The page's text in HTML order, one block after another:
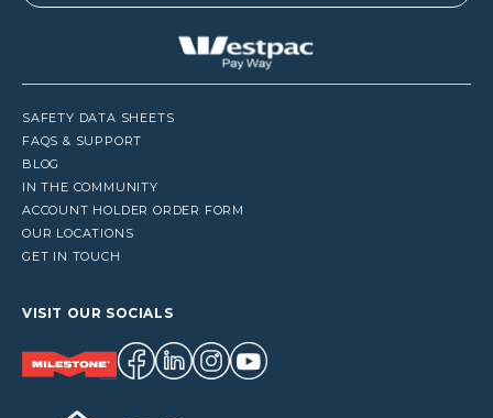
SAFETY DATA SHEETS
FAQS & SUPPORT
BLOG
IN THE COMMUNITY
ACCOUNT HOLDER ORDER FORM
OUR LOCATIONS
GET IN TOUCH
VISIT OUR SOCIALS